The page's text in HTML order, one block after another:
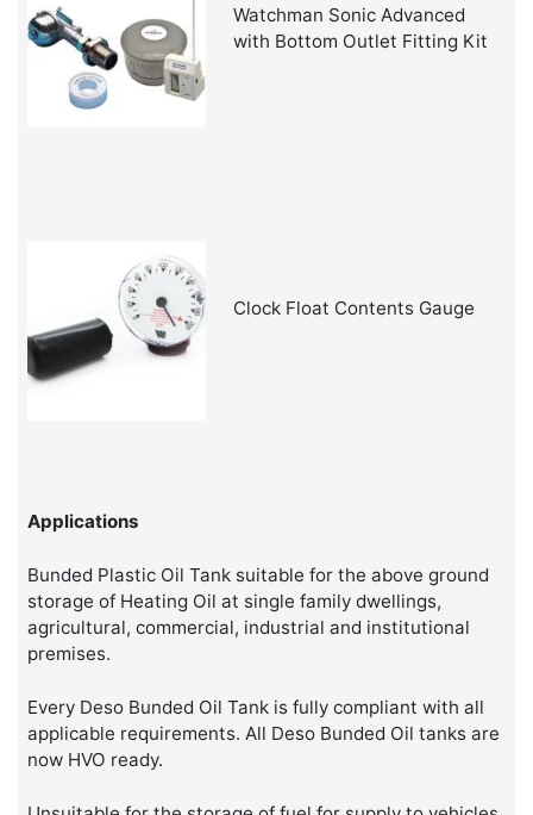
Watchman Sonic Advanced
with Bottom Outlet Fitting Kit
Clock Float Contents Gauge
Applications
Bunded Plastic Oil Tank suitable for the above ground
storage of Heating Oil at single family dwellings,
agricultural, commercial, industrial and institutional
premises.
Every Deso Bunded Oil Tank is fully compliant with all
applicable requirements. All Deso Bunded Oil tanks are
now HVO ready.